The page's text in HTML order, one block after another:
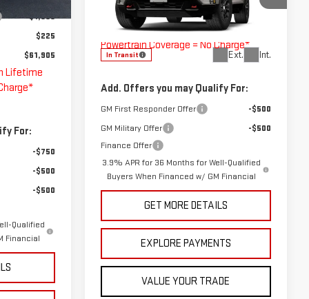
Int.
-$1,000
$225
$61,905
Lifetime
For:
-$750
-$500
-$500
Qualified
Financial
VIN: 1GKEMPKS8VJ104663Stock:
G274005
Model:TLE56
In Transit Ext. Int.
Doc Fee
$225
The Bruner Advantage with Lifetime
Powertrain Coverage = No Charge*
Add. Offers you may Qualify For:
GM First Responder Offer
-$500
GM Military Offer
-$500
Finance Offer
3.9% APR for 36 Months for Well-Qualified
Buyers When Financed w/ GM Financial
GET MORE DETAILS
EXPLORE PAYMENTS
VALUE YOUR TRADE